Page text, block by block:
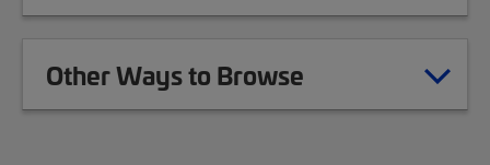
Other Ways to Browse